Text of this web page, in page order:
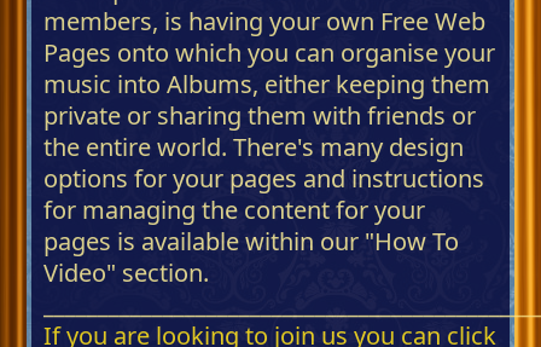
members, is having your own Free Web
Pages onto which you can organise your
music into Albums, either keeping them
private or sharing them with friends or
the entire world. There's many design
options for your pages and instructions
for managing the content for your
pages is available within our "How To
Video" section.
If you are looking to join us you can click